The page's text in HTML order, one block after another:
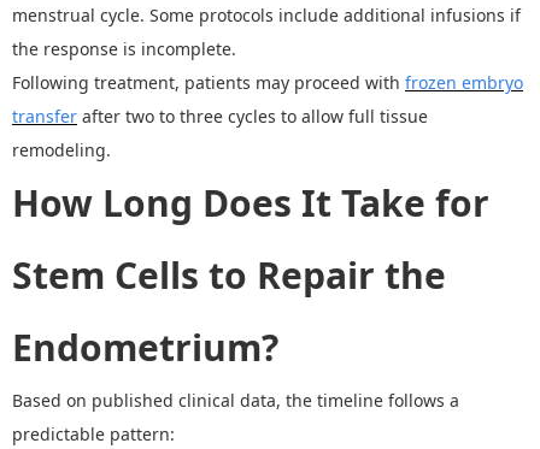
menstrual cycle. Some protocols include additional infusions if
the response is incomplete.
Following treatment, patients may proceed with frozen embryo
transfer after two to three cycles to allow full tissue
remodeling.
How Long Does It Take for
Stem Cells to Repair the
Endometrium?
Based on published clinical data, the timeline follows a
predictable pattern: